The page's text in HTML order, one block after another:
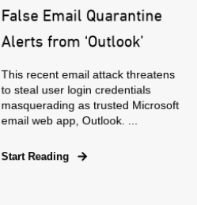
False Email Quarantine
Alerts from ‘Outlook’
This recent email attack threatens
to steal user login credentials
masquerading as trusted Microsoft
email web app, Outlook. ...
Start Reading